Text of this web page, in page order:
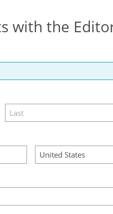
with the